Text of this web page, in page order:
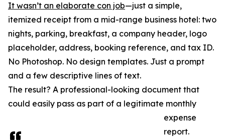
It wasn’t an elaborate con job—just a simple,
itemized receipt from a mid-range business hotel: two
nights, parking, breakfast, a company header, logo
placeholder, address, booking reference, and tax ID.
No Photoshop. No design templates. Just a prompt
and a few descriptive lines of text.
The result? A professional-looking document that
could easily pass as part of a legitimate monthly
expense
report.